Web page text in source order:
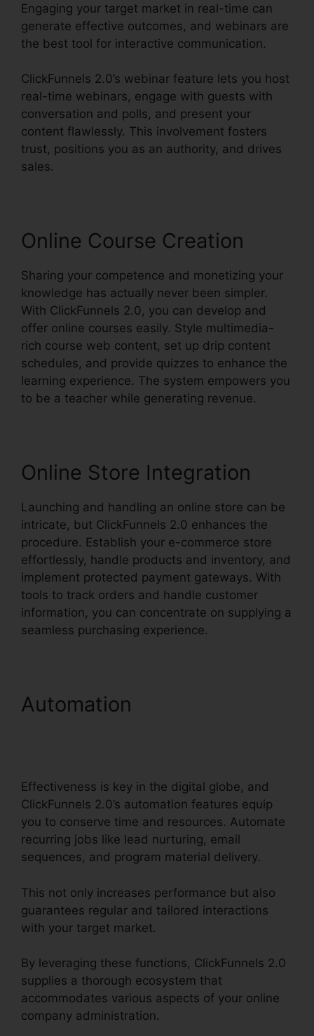
Engaging your target market in real-time can
generate effective outcomes, and webinars are
the best tool for interactive communication.
ClickFunnels 2.0’s webinar feature lets you host
real-time webinars, engage with guests with
conversation and polls, and present your
content flawlessly. This involvement fosters
trust, positions you as an authority, and drives
sales.
Online Course Creation
Sharing your competence and monetizing your
knowledge has actually never been simpler.
With ClickFunnels 2.0, you can develop and
offer online courses easily. Style multimedia-
rich course web content, set up drip content
schedules, and provide quizzes to enhance the
learning experience. The system empowers you
to be a teacher while generating revenue.
Online Store Integration
Launching and handling an online store can be
intricate, but ClickFunnels 2.0 enhances the
procedure. Establish your e-commerce store
effortlessly, handle products and inventory, and
implement protected payment gateways. With
tools to track orders and handle customer
information, you can concentrate on supplying a
seamless purchasing experience.
Automation
Effectiveness is key in the digital globe, and
ClickFunnels 2.0’s automation features equip
you to conserve time and resources. Automate
recurring jobs like lead nurturing, email
sequences, and program material delivery.
This not only increases performance but also
guarantees regular and tailored interactions
with your target market.
By leveraging these functions, ClickFunnels 2.0
supplies a thorough ecosystem that
accommodates various aspects of your online
company administration.